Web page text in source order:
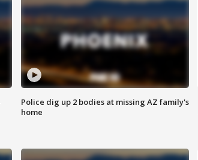
Police dig up 2 bodies at missing AZ family's
home